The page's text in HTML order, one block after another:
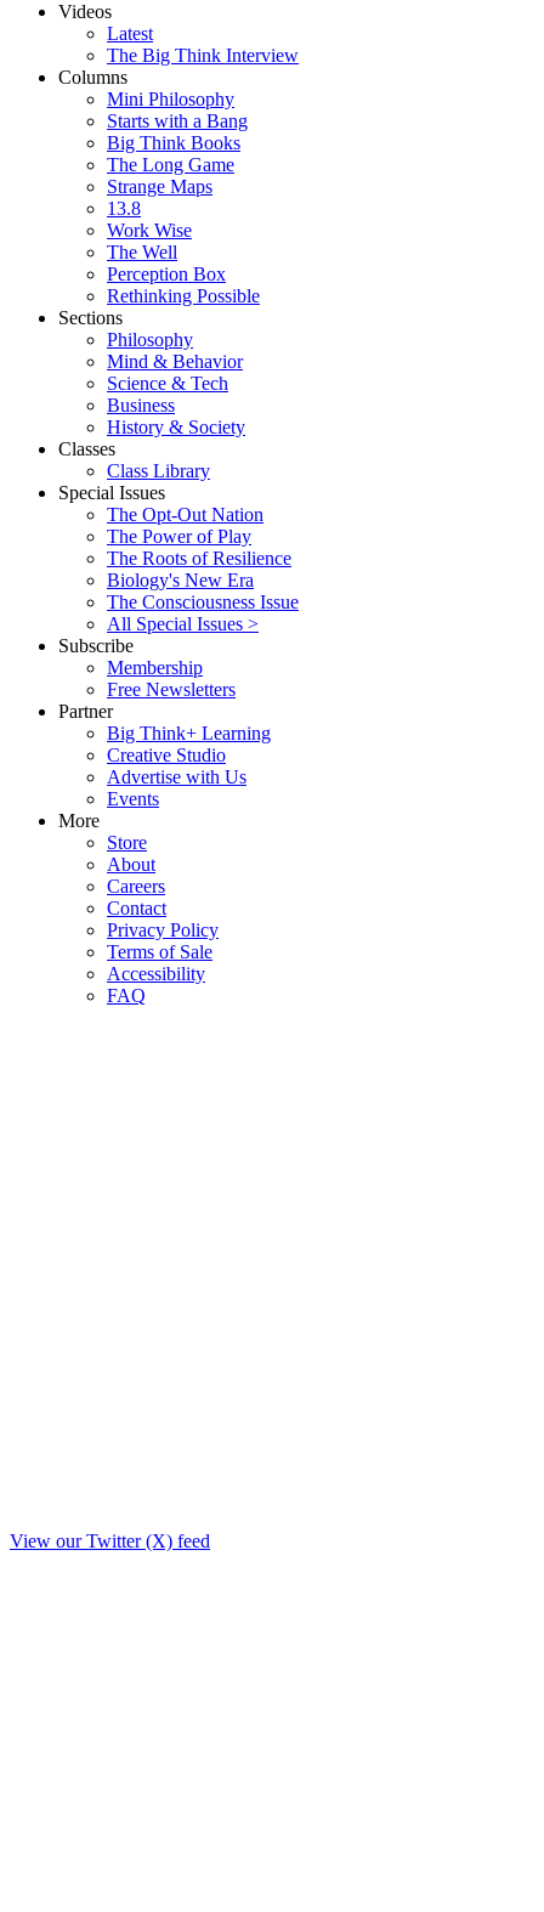
Videos
Latest
The Big Think Interview
Columns
Mini Philosophy
Starts with a Bang
Big Think Books
The Long Game
Strange Maps
13.8
Work Wise
The Well
Perception Box
Rethinking Possible
Sections
Philosophy
Mind & Behavior
Science & Tech
Business
History & Society
Classes
Class Library
Special Issues
The Opt-Out Nation
The Power of Play
The Roots of Resilience
Biology's New Era
The Consciousness Issue
All Special Issues >
Subscribe
Membership
Free Newsletters
Partner
Big Think+ Learning
Creative Studio
Advertise with Us
Events
More
Store
About
Careers
Contact
Privacy Policy
Terms of Sale
Accessibility
FAQ
View our Twitter (X) feed